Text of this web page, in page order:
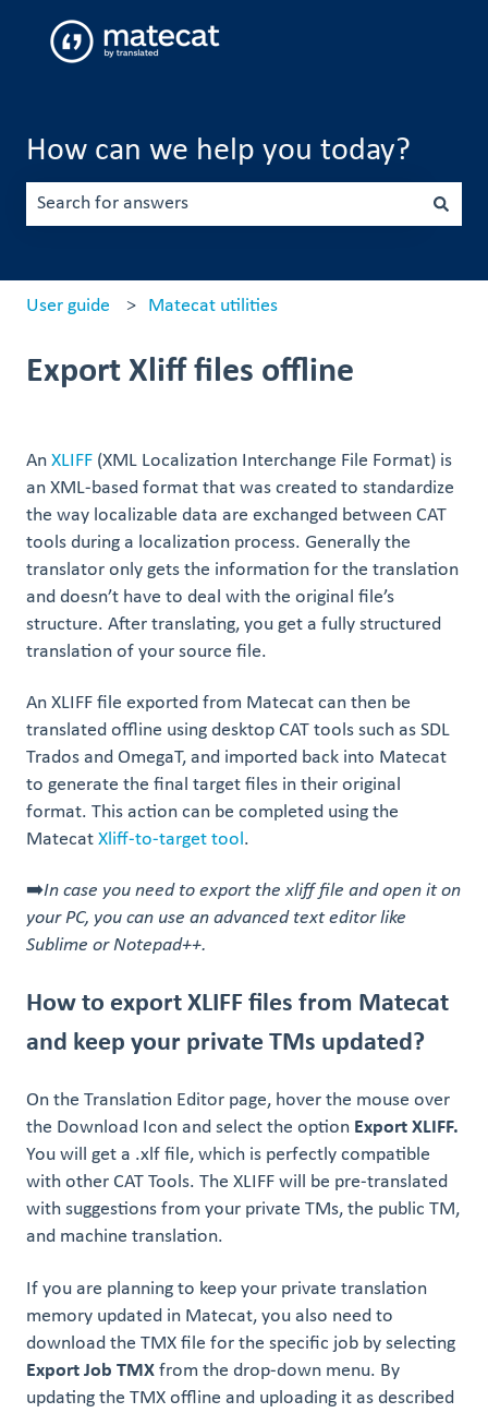
How can we help you today?
User guide Matecat utilities
Export Xliff files offline
An XLIFF (XML Localization Interchange File Format) is
an XML-based format that was created to standardize
the way localizable data are exchanged between CAT
tools during a localization process. Generally the
translator only gets the information for the translation
and doesn’t have to deal with the original file’s
structure. After translating, you get a fully structured
translation of your source file.
An XLIFF file exported from Matecat can then be
translated offline using desktop CAT tools such as SDL
Trados and OmegaT, and imported back into Matecat
to generate the final target files in their original
format. This action can be completed using the
Matecat Xliff-to-target tool.
➡️In case you need to export the xliff file and open it on
your PC, you can use an advanced text editor like
Sublime or Notepad++.
How to export XLIFF files from Matecat
and keep your private TMs updated?
On the Translation Editor page, hover the mouse over
the Download Icon and select the option Export XLIFF.
You will get a .xlf file, which is perfectly compatible
with other CAT Tools. The XLIFF will be pre-translated
with suggestions from your private TMs, the public TM,
and machine translation.
If you are planning to keep your private translation
memory updated in Matecat, you also need to
download the TMX file for the specific job by selecting
Export Job TMX from the drop-down menu. By
updating the TMX offline and uploading it as described